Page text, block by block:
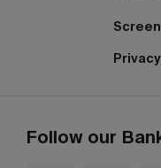
Follow our